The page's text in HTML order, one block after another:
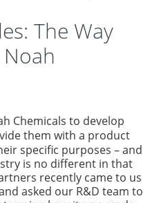
The Way
Chemicals to develop
them with a product
specific purposes – and
is no different in that
recently came to us
asked our R&D team to